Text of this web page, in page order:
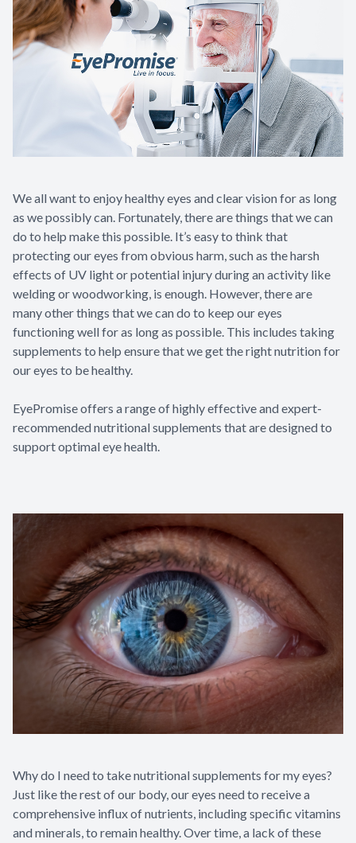
We all want to enjoy healthy eyes and clear vision for as long
as we possibly can. Fortunately, there are things that we can
do to help make this possible. It’s easy to think that
protecting our eyes from obvious harm, such as the harsh
effects of UV light or potential injury during an activity like
welding or woodworking, is enough. However, there are
many other things that we can do to keep our eyes
functioning well for as long as possible. This includes taking
supplements to help ensure that we get the right nutrition for
our eyes to be healthy.
EyePromise offers a range of highly effective and expert-
recommended nutritional supplements that are designed to
support optimal eye health.
Why do I need to take nutritional supplements for my eyes?
Just like the rest of our body, our eyes need to receive a
comprehensive influx of nutrients, including specific vitamins
and minerals, to remain healthy. Over time, a lack of these